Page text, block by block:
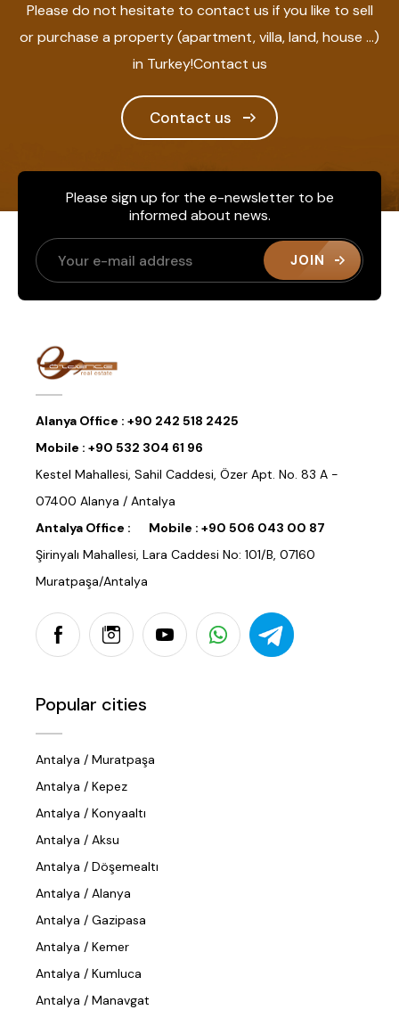
Please do not hesitate to contact us if you like to sell
or purchase a property (apartment, villa, land, house ...)
in Turkey!Contact us
Contact us
Please sign up for the e-newsletter to be
informed about news.
JOIN
Alanya Office : +90 242 518 2425
Mobile : +90 532 304 61 96
Kestel Mahallesi, Sahil Caddesi, Özer Apt. No. 83 A -
07400 Alanya / Antalya
Antalya Office :
Mobile : +90 506 043 00 87
Şirinyalı Mahallesi, Lara Caddesi No: 101/B, 07160
Muratpaşa/Antalya
Popular cities
Antalya / Muratpaşa
Antalya / Kepez
Antalya / Konyaaltı
Antalya / Aksu
Antalya / Döşemealtı
Antalya / Alanya
Antalya / Gazipasa
Antalya / Kemer
Antalya / Kumluca
Antalya / Manavgat